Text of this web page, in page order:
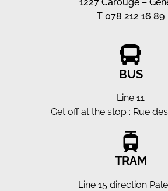
1227 Carouge –
T 078 212 16 89
TRAM
Line 15 direction
BUS
Line 11
Get off at the stop : Rue